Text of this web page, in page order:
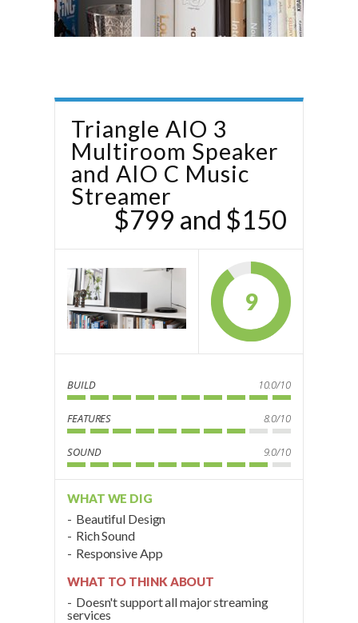
Triangle AIO‌ 3
Multiroom Speaker
and AIO‌‌ C Music
Streamer
$799 and $150
9
BUILD 10.0/10
FEATURES 8.0/10
SOUND 9.0/10
WHAT WE DIG
Beautiful Design
Rich Sound
Responsive App
WHAT TO THINK ABOUT
Doesn't support all major streaming
services